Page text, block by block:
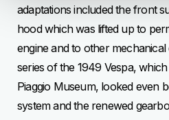
adaptations included the front
hood which was lifted up to
engine and to other
series of the 1949 Vespa,
Piaggio Museum, looked even
system and the renewed